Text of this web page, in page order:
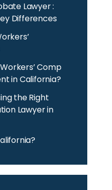
Lawyer :
Differences
Comp
in California?
the Right
Lawyer in